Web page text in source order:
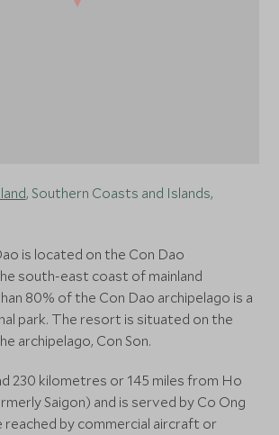
, Southern Coasts and Islands,
is located on the Con Dao
south-east coast of mainland
80% of the Con Dao archipelago is a
park. The resort is situated on the
archipelago, Con Son.
230 kilometres or 145 miles from Ho
Saigon) and is served by Co Ong
by commercial aircraft or